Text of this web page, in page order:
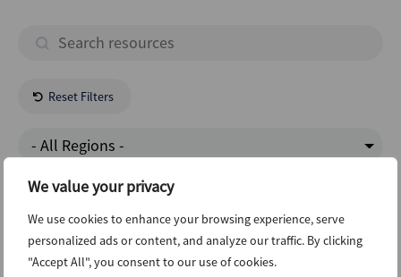
We value your privacy
We use cookies to enhance your browsing experience, serve
personalized ads or content, and analyze our traffic. By clicking
"Accept All", you consent to our use of cookies.
Reset Filters
- All Regions -
Energy Natural Resources
New Issuance Dcm Loans